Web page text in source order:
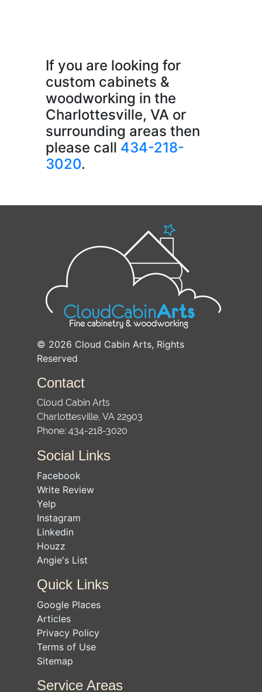
If you are looking for
custom cabinets &
woodworking in the
Charlottesville, VA or
surrounding areas then
please call 434-218-
3020.
© 2026 Cloud Cabin Arts, Rights
Reserved
Contact
Cloud Cabin Arts
Charlottesville, VA 22903
Phone: 434-218-3020
Social Links
Facebook
Write Review
Yelp
Instagram
Linkedin
Houzz
Angie's List
Quick Links
Google Places
Articles
Privacy Policy
Terms of Use
Sitemap
Service Areas